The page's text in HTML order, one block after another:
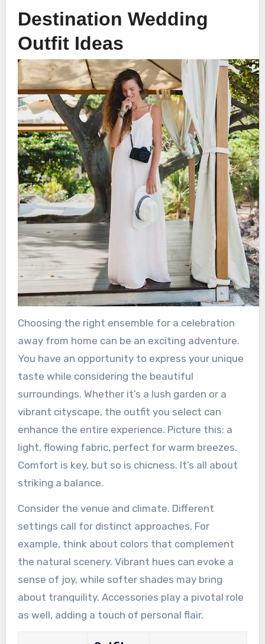
Destination Wedding
Outfit Ideas
Choosing the right ensemble for a celebration
away from home can be an exciting adventure.
You have an opportunity to express your unique
taste while considering the beautiful
surroundings. Whether it’s a lush garden or a
vibrant cityscape, the outfit you select can
enhance the entire experience. Picture this: a
light, flowing fabric, perfect for warm breezes.
Comfort is key, but so is chicness. It’s all about
striking a balance.
Consider the venue and climate. Different
settings call for distinct approaches. For
example, think about colors that complement
the natural scenery. Vibrant hues can evoke a
sense of joy, while softer shades may bring
about tranquility. Accessories play a pivotal role
as well, adding a touch of personal flair.